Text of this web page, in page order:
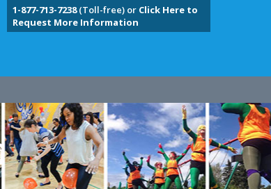
1-877-713-7238(Toll-free) or Click Here to
Request More Information